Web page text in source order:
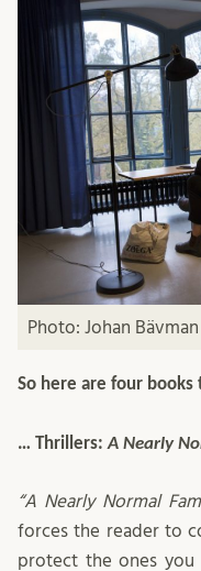
Photo: Johan Bävman
So here are four
… Thrillers: A Nearly
“A Nearly Normal
forces the reader to
protect the ones